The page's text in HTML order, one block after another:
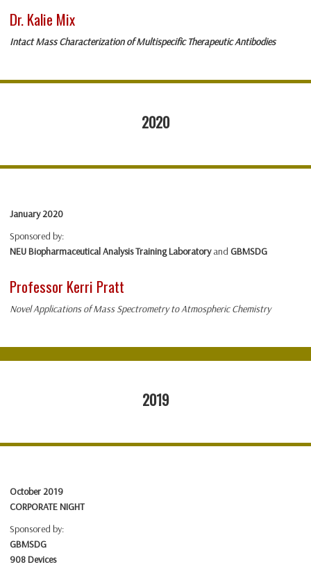
Dr. Kalie Mix
Intact Mass Characterization of Multispecific Therapeutic Antibodies
2020
January 2020
Sponsored by:
NEU Biopharmaceutical Analysis Training Laboratoryand GBMSDG
Professor Kerri Pratt
Novel Applications of Mass Spectrometry to Atmospheric Chemistry
2019
October 2019
CORPORATE NIGHT
Sponsored by:
GBMSDG
908 Devices